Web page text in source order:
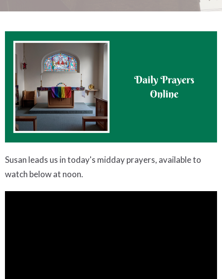
Susan leads us in today's midday prayers, available to
watch below at noon.